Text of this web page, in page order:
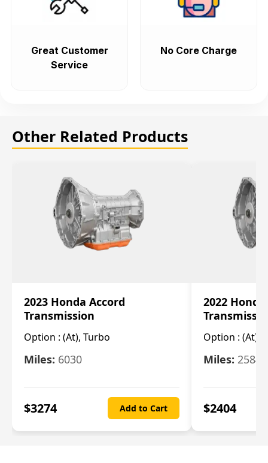
Great Customer
Service
No Core Charge
Other Related Products
2023 Honda Accord
Transmission
Option : (At), Turbo
Miles: 6030
$3274 Add to Cart
2022
Option : (At),
Miles: 25844
$2404